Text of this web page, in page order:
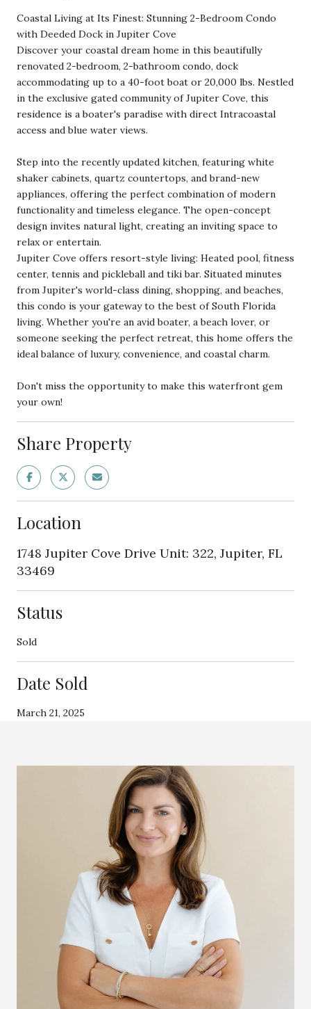
Coastal Living at Its Finest: Stunning 2-Bedroom Condo
with Deeded Dock in Jupiter Cove
Discover your coastal dream home in this beautifully
renovated 2-bedroom, 2-bathroom condo, dock
accommodating up to a 40-foot boat or 20,000 lbs. Nestled
in the exclusive gated community of Jupiter Cove, this
residence is a boater's paradise with direct Intracoastal
access and blue water views.
Step into the recently updated kitchen, featuring white
shaker cabinets, quartz countertops, and brand-new
appliances, offering the perfect combination of modern
functionality and timeless elegance. The open-concept
design invites natural light, creating an inviting space to
relax or entertain.
Jupiter Cove offers resort-style living: Heated pool, fitness
center, tennis and pickleball and tiki bar. Situated minutes
from Jupiter's world-class dining, shopping, and beaches,
this condo is your gateway to the best of South Florida
living. Whether you're an avid boater, a beach lover, or
someone seeking the perfect retreat, this home offers the
ideal balance of luxury, convenience, and coastal charm.
Don't miss the opportunity to make this waterfront gem
your own!
Share Property
Location
1748 Jupiter Cove Drive Unit: 322, Jupiter, FL
33469
Status
Sold
Date Sold
March 21, 2025